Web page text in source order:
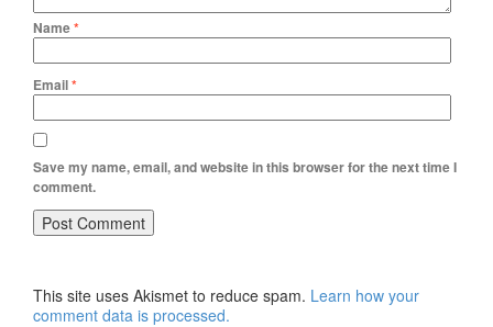
Name*
Email*
Save my name, email, and website in this browser for the next time I
comment.
This site uses Akismet to reduce spam. Learn how your
comment data is processed.